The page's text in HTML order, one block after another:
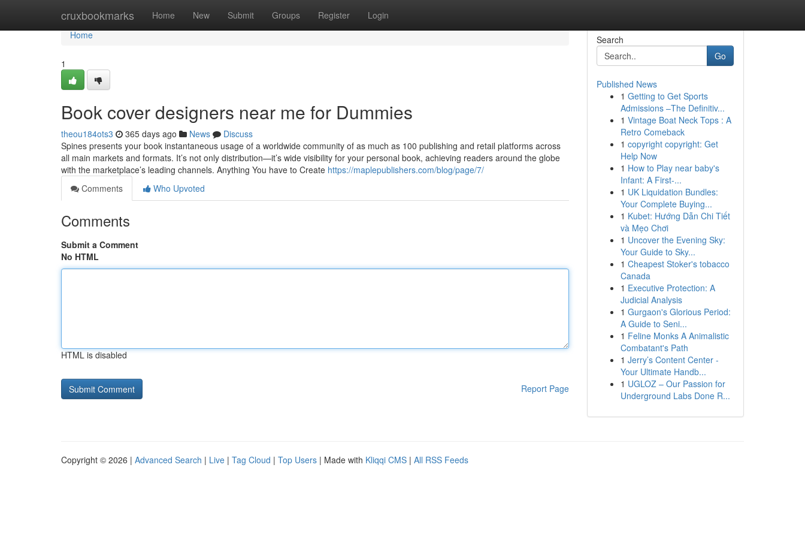
cruxbookmarks Home New Submit Groups Register Login
Home
Home
1
Book cover designers near me for Dummies
theou184ots3 365 days ago News
Discuss
Spines presents your book instantaneous usage of a worldwide community of as much as 100 publishing and retail platforms across
all main markets and formats. It’s not only distribution—it’s wide visibility for your personal book, achieving readers around the globe
with the marketplace’s leading channels. Anything You have to Create https://maplepublishers.com/blog/page/7/
Comments
Who Upvoted
Comments
Submit a Comment
No HTML
HTML is disabled
Report Page
Search
Go
Published News
1 Getting to Get Sports
Admissions –The Definitiv...
1 Vintage Boat Neck Tops : A
Retro Comeback
1 copyright copyright: Get
Help Now
1 How to Play near baby's
Infant: A First-...
1 UK Liquidation Bundles:
Your Complete Buying...
1 Kubet: Hướng Dẫn Chi Tiết
và Mẹo Chơi
1 Uncover the Evening Sky:
Your Guide to Sky...
1 Cheapest Stoker's tobacco
Canada
1 Executive Protection: A
Judicial Analysis
1 Gurgaon's Glorious Period:
A Guide to Seni...
1 Feline Monks A Animalistic
Combatant's Path
1 Jerry’s Content Center -
Your Ultimate Handb...
1 UGLOZ – Our Passion for
Underground Labs Done R...
Copyright © 2026 | Advanced Search | Live | Tag Cloud | Top Users | Made with Kliqqi CMS | All RSS Feeds